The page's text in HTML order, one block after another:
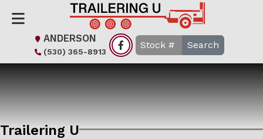
ANDERSON
(530) 365-8913
Search
Trailering U